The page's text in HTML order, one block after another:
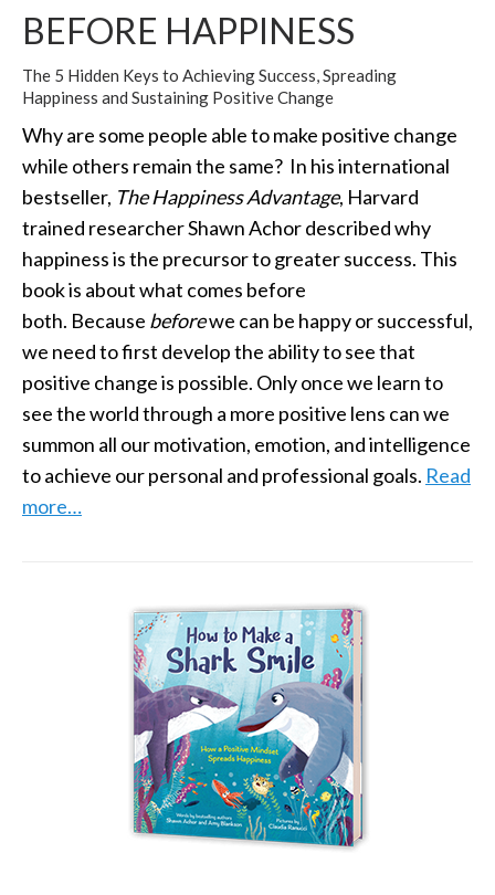
BEFORE HAPPINESS
The 5 Hidden Keys to Achieving Success, Spreading
Happiness and Sustaining Positive Change
Why are some people able to make positive change
while others remain the same? In his international
bestseller, The Happiness Advantage, Harvard
trained researcher Shawn Achor described why
happiness is the precursor to greater success. This
book is about what comes before
both. Because beforewe can be happy or successful,
we need to first develop the ability to see that
positive change is possible. Only once we learn to
see the world through a more positive lens can we
summon all our motivation, emotion, and intelligence
to achieve our personal and professional goals. Read
more…